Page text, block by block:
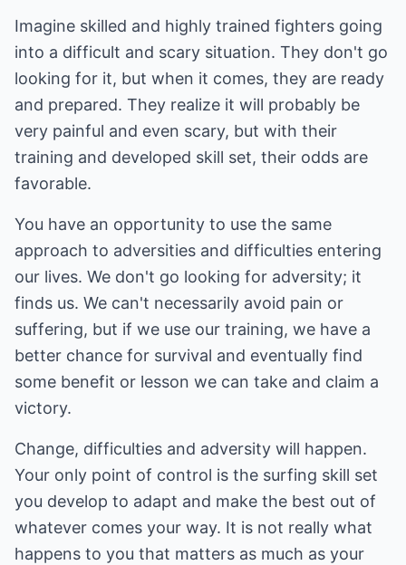
Imagine skilled and highly trained fighters going
into a difficult and scary situation. They don't go
looking for it, but when it comes, they are ready
and prepared. They realize it will probably be
very painful and even scary, but with their
training and developed skill set, their odds are
favorable.
You have an opportunity to use the same
approach to adversities and difficulties entering
our lives. We don't go looking for adversity; it
finds us. We can't necessarily avoid pain or
suffering, but if we use our training, we have a
better chance for survival and eventually find
some benefit or lesson we can take and claim a
victory.
Change, difficulties and adversity will happen.
Your only point of control is the surfing skill set
you develop to adapt and make the best out of
whatever comes your way. It is not really what
happens to you that matters as much as your